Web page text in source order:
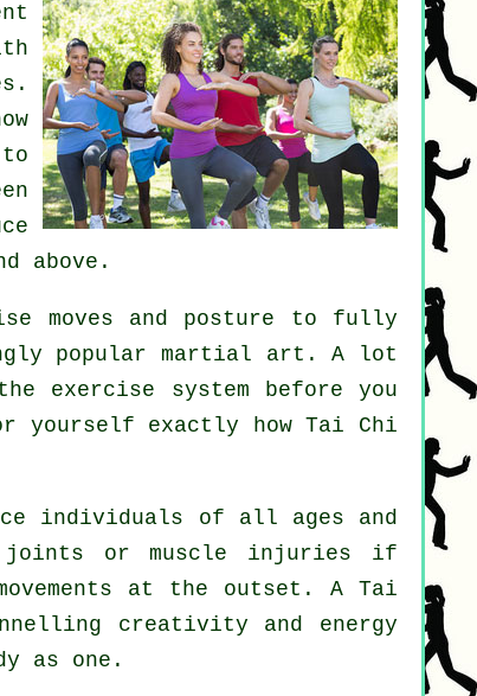
above.
moves and posture to fully
popular martial art. A lot
system before you
yourself exactly howTai Chi
individuals of all ages and
joints or muscle injuries if
at the outset. A Tai
creativity and energy
as one.